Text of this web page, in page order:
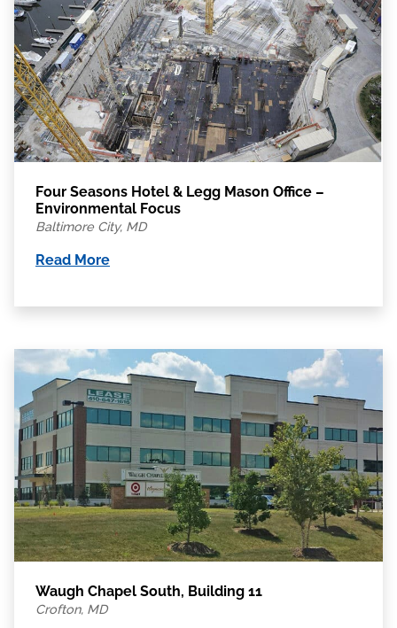
Four Seasons Hotel & Legg Mason Office –
Environmental Focus
Baltimore City, MD
Read More
Waugh Chapel South, Building 11
Crofton, MD